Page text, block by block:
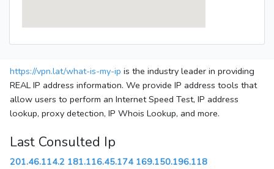
https://vpn.lat/what-is-my-ip is the industry leader in providing
REAL IP address information. We provide IP address tools that
allow users to perform an Internet Speed Test, IP address
lookup, proxy detection, IP Whois Lookup, and more.
Last Consulted Ip
201.46.114.2 181.116.45.174 169.150.196.118